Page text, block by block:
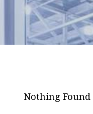
Nothing Found